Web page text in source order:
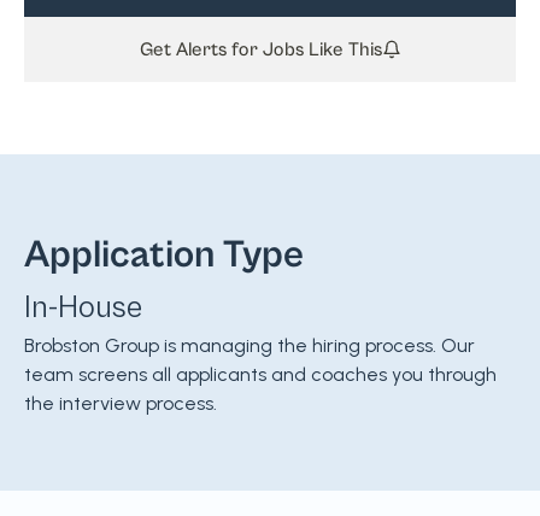
Get Alerts for Jobs Like This
Application Type
In-House
Brobston Group is managing the hiring process. Our
team screens all applicants and coaches you through
the interview process.